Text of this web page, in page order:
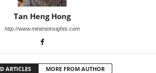
Tan Heng Hong
http://www.minimeinsights.com
ARTICLES MORE FROM AUTHOR